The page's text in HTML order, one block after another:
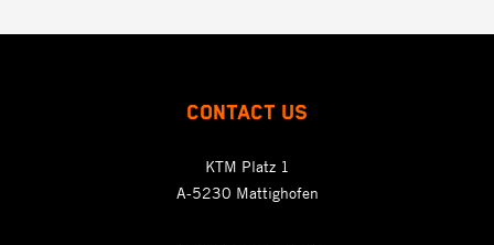
CONTACT US
KTM Platz 1
A-5230 Mattighofen